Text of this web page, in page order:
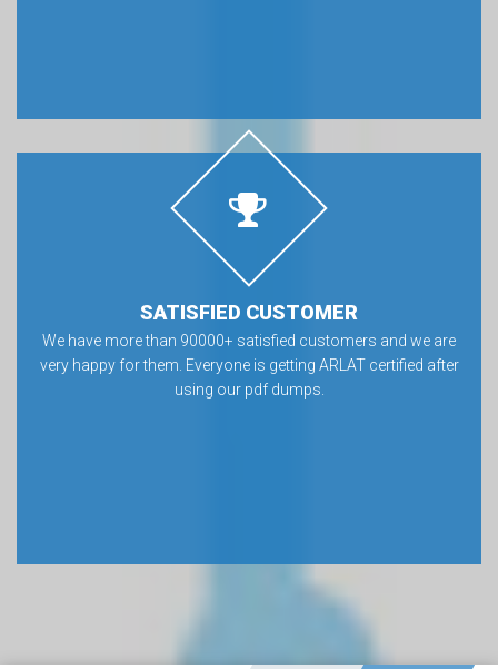
SATISFIED CUSTOMER
We have more than 90000+ satisfied customers and we are
very happy for them. Everyone is getting ARLAT certified after
using our pdf dumps.